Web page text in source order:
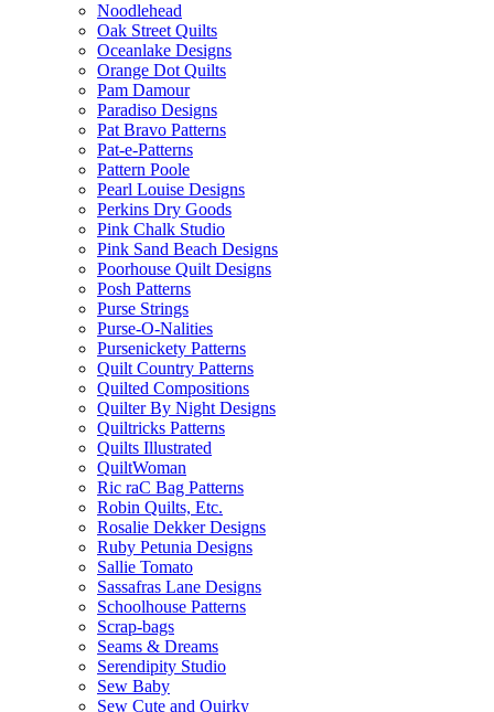
Noodlehead
Oak Street Quilts
Oceanlake Designs
Orange Dot Quilts
Pam Damour
Paradiso Designs
Pat Bravo Patterns
Pat-e-Patterns
Pattern Poole
Pearl Louise Designs
Perkins Dry Goods
Pink Chalk Studio
Pink Sand Beach Designs
Poorhouse Quilt Designs
Posh Patterns
Purse Strings
Purse-O-Nalities
Pursenickety Patterns
Quilt Country Patterns
Quilted Compositions
Quilter By Night Designs
Quiltricks Patterns
Quilts Illustrated
QuiltWoman
Ric raC Bag Patterns
Robin Quilts, Etc.
Rosalie Dekker Designs
Ruby Petunia Designs
Sallie Tomato
Sassafras Lane Designs
Schoolhouse Patterns
Scrap-bags
Seams & Dreams
Serendipity Studio
Sew Baby
Sew Cute and Quirky